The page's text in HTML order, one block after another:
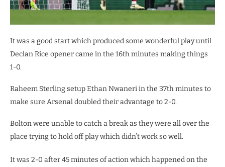
It was a good start which produced some wonderful play until
Declan Rice opener came in the 16th minutes making things
1-0.
Raheem Sterling setup Ethan Nwaneri in the 37th minutes to
make sure Arsenal doubled their advantage to 2-0.
Bolton were unable to catch a break as they were all over the
place trying to hold off play which didn’t work so well.
It was 2-0 after 45 minutes of action which happened on the